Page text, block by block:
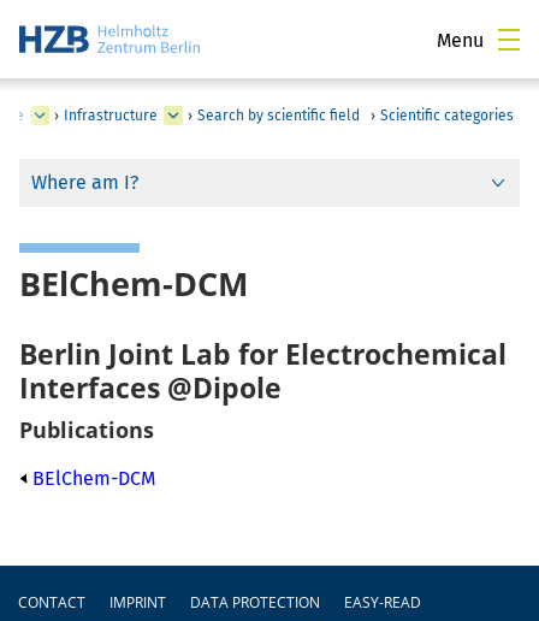
Menu
› Infrastructure › Search by scientific field › Scientific categories
Where am I?
BElChem-DCM
Berlin Joint Lab for Electrochemical
Interfaces @Dipole
Publications
BElChem-DCM
Footer
CONTACT IMPRINT DATA PROTECTION
EASY-READ